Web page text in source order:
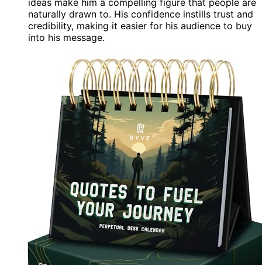
naturally drawn to. His confidence instills trust and
credibility, making it easier for his audience to buy
into his message.